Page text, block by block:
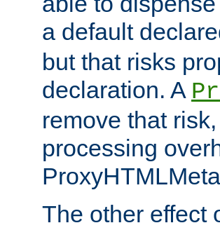
a default
but that risks
declaration. A
remove that
processing
The other effect